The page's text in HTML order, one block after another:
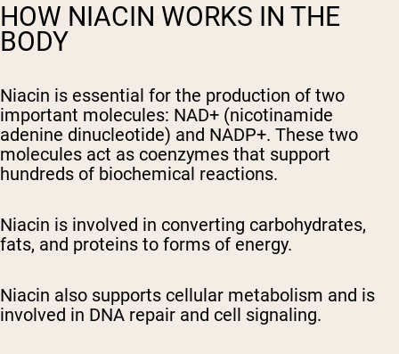
HOW NIACIN WORKS IN THE
BODY
Niacin is essential for the production of two
important molecules: NAD+ (nicotinamide
adenine dinucleotide) and NADP+. These two
molecules act as coenzymes that support
hundreds of biochemical reactions.
Niacin is involved in converting carbohydrates,
fats, and proteins to forms of energy.
Niacin also supports cellular metabolism and is
involved in DNA repair and cell signaling.